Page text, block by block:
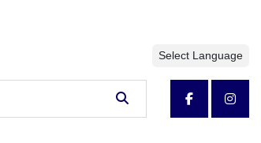
Select Language
facebook